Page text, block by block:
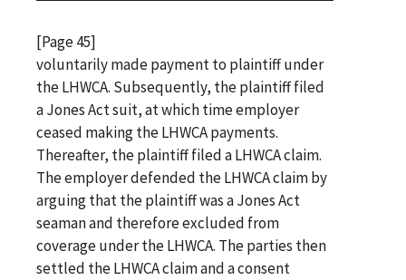
[Page 45]
voluntarily made payment to plaintiff under
the LHWCA. Subsequently, the plaintiff filed
a Jones Act suit, at which time employer
ceased making the LHWCA payments.
Thereafter, the plaintiff filed a LHWCA claim.
The employer defended the LHWCA claim by
arguing that the plaintiff was a Jones Act
seaman and therefore excluded from
coverage under the LHWCA. The parties then
settled the LHWCA claim and a consent